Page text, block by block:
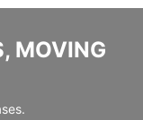
MOVING